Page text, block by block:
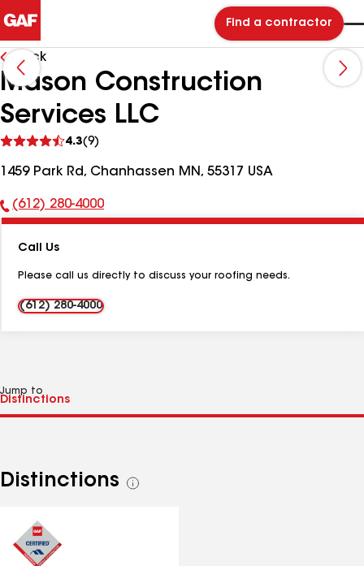
Find a contractor
Back
Mason Construction
Services LLC
4.3(9)
reviews
1459 Park Rd, Chanhassen MN, 55317 USA
Phone
(612) 280-4000
Call Us
Please call us directly to discuss your roofing needs.
(612) 280-4000
Jump to
Distinctions
See